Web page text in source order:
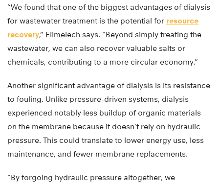
“We found that one of the biggest advantages of dialysis
for wastewater treatment is the potential for resource
recovery,” Elimelech says. “Beyond simply treating the
wastewater, we can also recover valuable salts or
chemicals, contributing to a more circular economy.”
Another significant advantage of dialysis is its resistance
to fouling. Unlike pressure-driven systems, dialysis
experienced notably less buildup of organic materials
on the membrane because it doesn’t rely on hydraulic
pressure. This could translate to lower energy use, less
maintenance, and fewer membrane replacements.
“By forgoing hydraulic pressure altogether, we